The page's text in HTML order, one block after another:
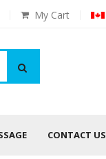
My Cart
CONTACT US